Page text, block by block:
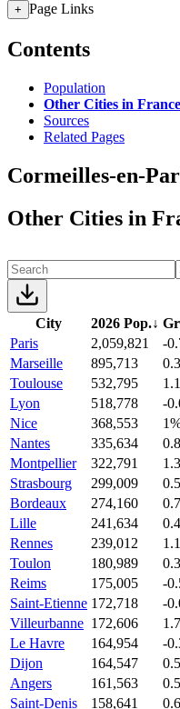
+ Page Links
Contents
Population
Other Cities in France
Sources
Related Pages
Cormeilles-en-
Other Cities in
City 2026 Pop.↓
Paris
2,059,821
-
Marseille
895,713
Toulouse
532,795
Lyon
518,778
-
Nice
368,553
Nantes
335,634
Montpellier
322,791
Strasbourg
299,009
Bordeaux
274,160
Lille
241,634
Rennes
239,012
Toulon
180,989
Reims
175,005
-
Saint-Etienne 172,718
-
Villeurbanne 172,606
Le Havre
164,954
-
Dijon
164,547
Angers
161,563
Saint-Denis
158,641